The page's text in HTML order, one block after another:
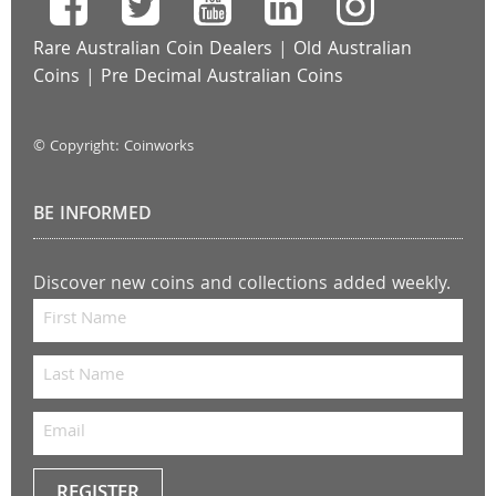
Rare Australian Coin Dealers | Old Australian
Coins | Pre Decimal Australian Coins
© Copyright: Coinworks
BE INFORMED
Discover new coins and collections added weekly.